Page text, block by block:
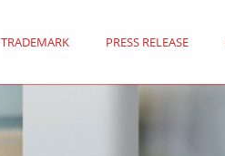
TRADEMARK PRESS RELEASE